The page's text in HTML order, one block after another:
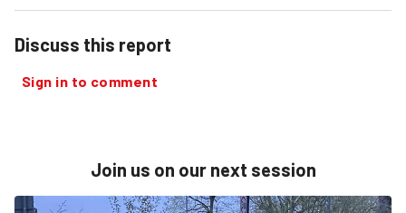
Discuss this report
Sign in to comment
Join us on our next session